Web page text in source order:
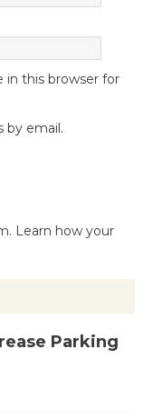
in this browser for
by email.
Learn how your
Parking